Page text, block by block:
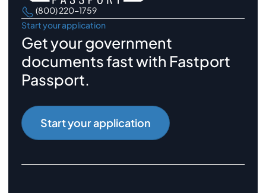
(800) 220-1759
Start your application
Get your government
documents fast with Fastport
Passport.
Start your application